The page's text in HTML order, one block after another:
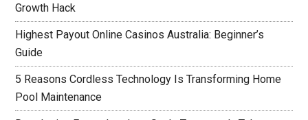
Growth Hack
Highest Payout Online Casinos Australia: Beginner’s
Guide
5 Reasons Cordless Technology Is Transforming Home
Pool Maintenance